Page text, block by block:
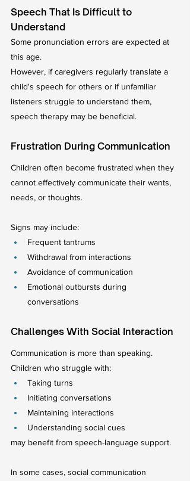
Speech That Is Difficult to
Understand
Some pronunciation errors are expected at
this age.
However, if caregivers regularly translate a
child's speech for others or if unfamiliar
listeners struggle to understand them,
speech therapy may be beneficial.
Frustration During Communication
Children often become frustrated when they
cannot effectively communicate their wants,
needs, or thoughts.
Signs may include:
Frequent tantrums
Withdrawal from interactions
Avoidance of communication
Emotional outbursts during
conversations
Challenges With Social Interaction
Communication is more than speaking.
Children who struggle with:
Taking turns
Initiating conversations
Maintaining interactions
Understanding social cues
may benefit from speech-language support.
In some cases, social communication